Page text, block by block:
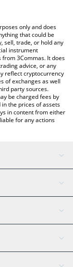
to check the latest
only and does
that could be
sell, trade, or hold any
instrument
3Commas. It does
advice, or any
reflect cryptocurrency
of exchanges as well
party sources.
be charged fees by
the prices of assets
in content from either
for any actions